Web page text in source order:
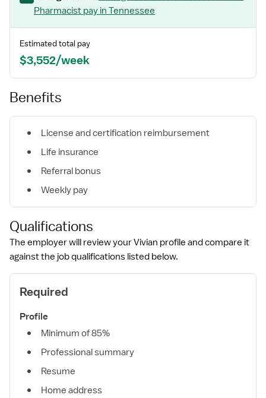
Pharmacist pay in Tennessee
Estimated total pay
$3,552/week
Benefits
License and certification reimbursement
Life insurance
Referral bonus
Weekly pay
Qualifications
The employer will review your Vivian profile and compare it
against the job qualifications listed below.
Required
Profile
Minimum of 85%
Professional summary
Resume
Home address